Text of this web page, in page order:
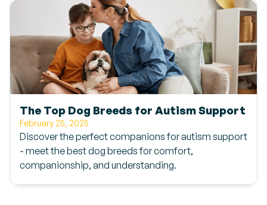
The Top Dog Breeds for Autism Support
February 25, 2025
Discover the perfect companions for autism support
- meet the best dog breeds for comfort,
companionship, and understanding.